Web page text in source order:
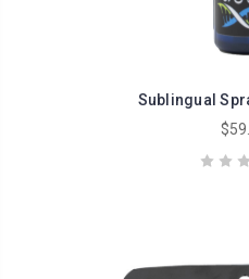
Sublingual